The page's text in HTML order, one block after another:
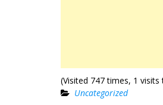
(Visited 747 times, 1 visits
Uncategorized